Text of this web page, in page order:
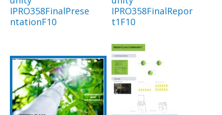
IPRO358FinalPrese
ntationF10
IPRO358FinalRepor
t1F10